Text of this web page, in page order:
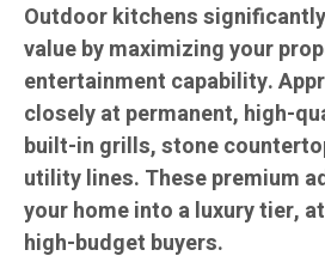
Outdoor kitchens
value by maximizing your
entertainment capability.
closely at permanent, high-
built-in grills, stone
utility lines. These premium
your home into a luxury tier,
high-budget buyers.